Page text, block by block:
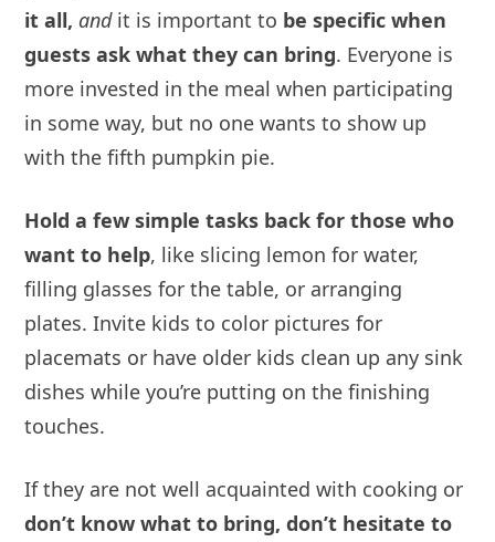
it all, andit is important to be specific when
guests ask what they can bring. Everyone is
more invested in the meal when participating
in some way, but no one wants to show up
with the fifth pumpkin pie.
Hold a few simple tasks back for those who
want to help, like slicing lemon for water,
filling glasses for the table, or arranging
plates. Invite kids to color pictures for
placemats or have older kids clean up any sink
dishes while you’re putting on the finishing
touches.
If they are not well acquainted with cooking or
don’t know what to bring, don’t hesitate to